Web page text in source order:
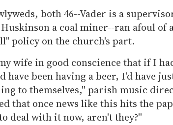
both 46--Vader is a
a coal miner--ran afoul of
policy on the church's part.
wife in good conscience that if I
have been having a beer, I'd have
to themselves,'' parish music
that once news like this hits the
deal with it now, aren't they?''